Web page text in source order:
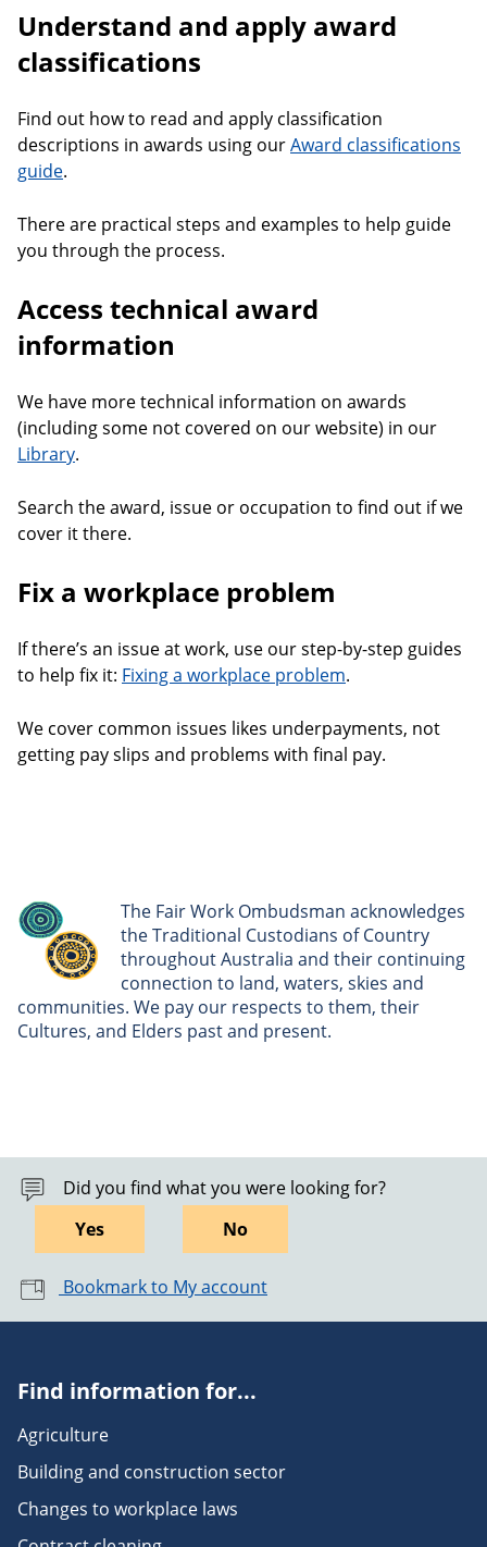
Understand and apply award
classifications
Find out how to read and apply classification
descriptions in awards using ourAward classifications
guide.
There are practical steps and examples to help guide
you through the process.
Access technical award
information
We have more technical information on awards
(including some not covered on our website) in our
Library.
Search the award, issue or occupation to find out if we
cover it there.
Fix a workplace problem
If there’s an issue at work, use our step-by-step guides
to help fix it: Fixing a workplace problem.
We cover common issues likes underpayments, not
getting pay slips and problems with final pay.
The Fair Work Ombudsman acknowledges
the Traditional Custodians of Country
throughout Australia and their continuing
connection to land, waters, skies and
communities. We pay our respects to them, their
Cultures, and Elders past and present.
Did you find what you were looking for?
Yes
No
Bookmark to My account
Find information for...
Agriculture
Building and construction sector
Changes to workplace laws